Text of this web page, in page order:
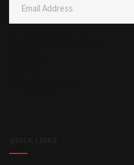
Email Address